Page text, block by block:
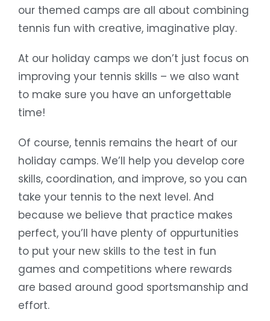
our themed camps are all about combining
tennis fun with creative, imaginative play.
At our holiday camps we don’t just focus on
improving your tennis skills – we also want
to make sure you have an unforgettable
time!
Of course, tennis remains the heart of our
holiday camps. We’ll help you develop core
skills, coordination, and improve, so you can
take your tennis to the next level. And
because we believe that practice makes
perfect, you’ll have plenty of oppurtunities
to put your new skills to the test in fun
games and competitions where rewards
are based around good sportsmanship and
effort.